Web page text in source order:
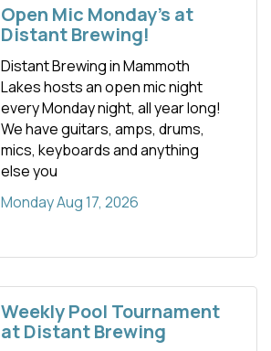
Open Mic Monday's at
Distant Brewing!
Distant Brewing in Mammoth
Lakes hosts an open mic night
every Monday night, all year long!
We have guitars, amps, drums,
mics, keyboards and anything
else you
Monday Aug 17, 2026
Weekly Pool Tournament
at Distant Brewing